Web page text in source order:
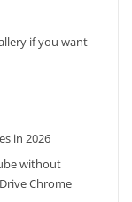
if you want
in 2026
without
Chrome